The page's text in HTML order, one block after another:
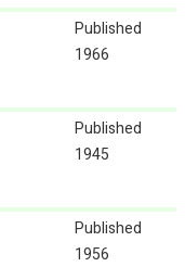
Published
1966
Published
1945
Published
1956